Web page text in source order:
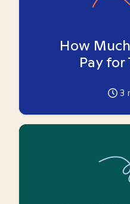
How
Pay for
3